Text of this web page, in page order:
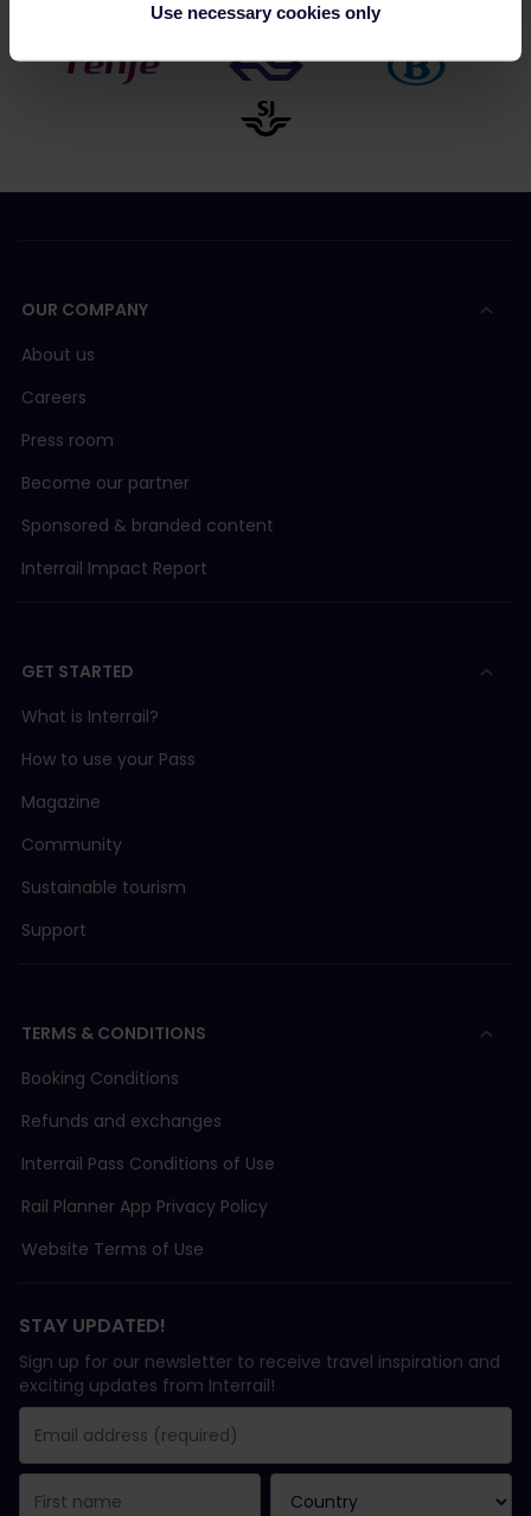
Use necessary cookies only
OUR COMPANY
About us
Careers
Press room
Become our partner
Sponsored & branded content
Interrail Impact Report
GET STARTED
What is Interrail?
How to use your Pass
Magazine
Community
Sustainable tourism
Support
TERMS & CONDITIONS
Booking Conditions
Refunds and exchanges
Interrail Pass Conditions of Use
Rail Planner App Privacy Policy
Website Terms of Use
STAY UPDATED!
Sign up for our newsletter to receive travel inspiration and
exciting updates from Interrail!